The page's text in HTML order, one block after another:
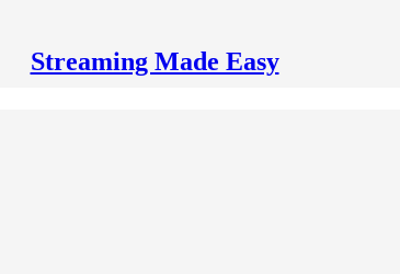
Streaming Made Easy